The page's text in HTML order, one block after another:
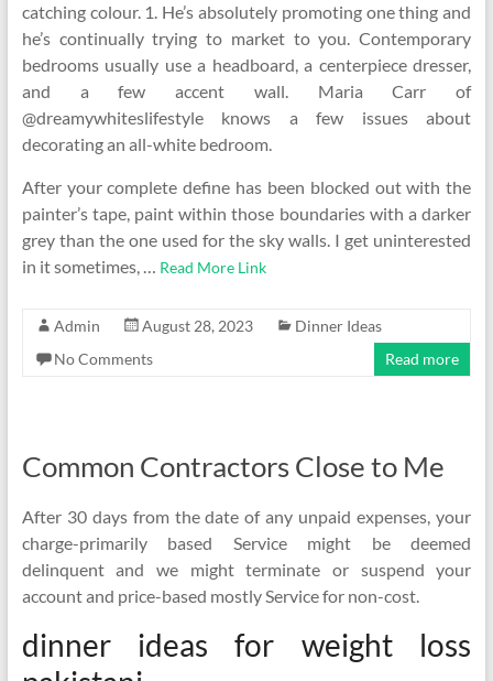
catching colour. 1. He’s absolutely promoting one thing and
he’s continually trying to market to you. Contemporary
bedrooms usually use a headboard, a centerpiece dresser,
and a few accent wall. Maria Carr of
@dreamywhiteslifestyle knows a few issues about
decorating an all-white bedroom.
After your complete define has been blocked out with the
painter’s tape, paint within those boundaries with a darker
grey than the one used for the sky walls. I get uninterested
in it sometimes, … Read More Link
Admin August 28, 2023
Dinner Ideas
No Comments
Read more
Common Contractors Close to Me
After 30 days from the date of any unpaid expenses, your
charge-primarily based Service might be deemed
delinquent and we might terminate or suspend your
account and price-based mostly Service for non-cost.
dinner ideas for weight loss